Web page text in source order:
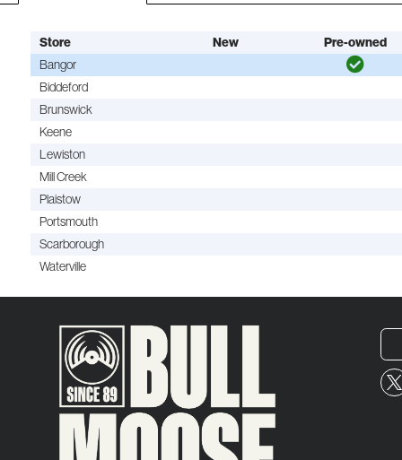
Store New
Pre-owned
Bangor
Biddeford
Brunswick
Keene
Lewiston
Mill Creek
Plaistow
Portsmouth
Scarborough
Waterville